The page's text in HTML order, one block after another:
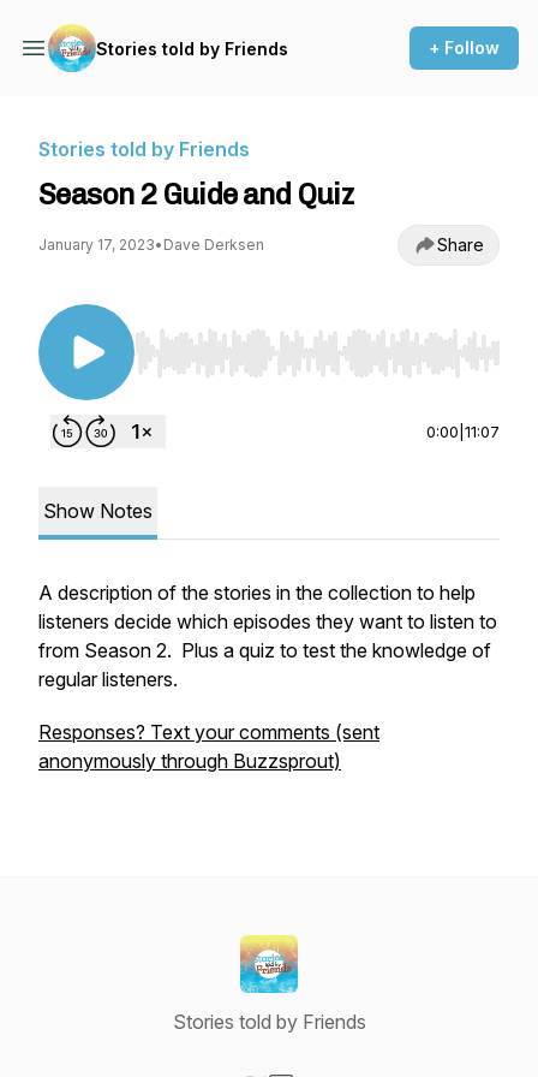
Stories told by Friends + Follow
Stories told by Friends
Season 2 Guide and Quiz
January 17, 2023• Dave Derksen Share
Use Left/Right to seek, Home/End to jump to
0:00 11:07
Show Notes
A description of the stories in the collection to help
listeners decide which episodes they want to listen to
from Season 2. Plus a quiz to test the knowledge of
regular listeners.
Responses? Text your comments (sent
anonymously through Buzzsprout)
Stories told by Friends